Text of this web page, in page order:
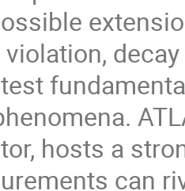
violation,
hosts a
can